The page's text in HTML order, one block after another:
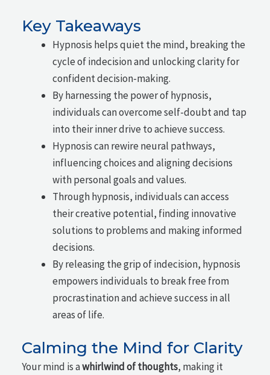
Key Takeaways
Hypnosis helps quiet the mind, breaking the
cycle of indecision and unlocking clarity for
confident decision-making.
By harnessing the power of hypnosis,
individuals can overcome self-doubt and tap
into their inner drive to achieve success.
Hypnosis can rewire neural pathways,
influencing choices and aligning decisions
with personal goals and values.
Through hypnosis, individuals can access
their creative potential, finding innovative
solutions to problems and making informed
decisions.
By releasing the grip of indecision, hypnosis
empowers individuals to break free from
procrastination and achieve success in all
areas of life.
Calming the Mind for Clarity
Your mind is awhirlwind of thoughts, making it